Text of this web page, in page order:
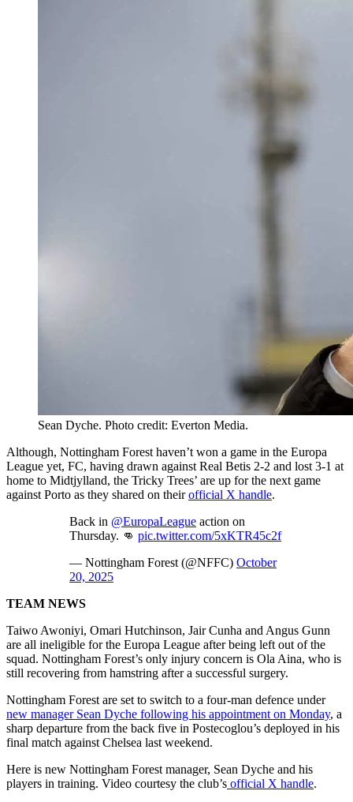
Sean Dyche. Photo credit: Everton Media.
Although, Nottingham Forest haven’t won a game in the Europa
League yet, FC, having drawn against Real Betis 2-2 and lost 3-1 at
home to Midtjylland, the Tricky Trees’ are up for the next game
against Porto as they shared on theirofficial X handle.
Back in @EuropaLeague action on
Thursday. 👊 pic.twitter.com/5xKTR45c2f
— Nottingham Forest (@NFFC) October
20, 2025
TEAM NEWS
Taiwo Awoniyi, Omari Hutchinson, Jair Cunha and Angus Gunn
are all ineligible for the Europa League after being left out of the
squad. Nottingham Forest’s only injury concern is Ola Aina, who is
still recovering from hamstring after a successful surgery.
Nottingham Forest are set to switch to a four-man defence under
new manager Sean Dyche following his appointment on Monday, a
sharp departure from the back five in Postecoglou’s deployed in his
final match against Chelsea last weekend.
Here is new Nottingham Forest manager, Sean Dyche and his
players in training. Video courtesy the club’s official X handle.